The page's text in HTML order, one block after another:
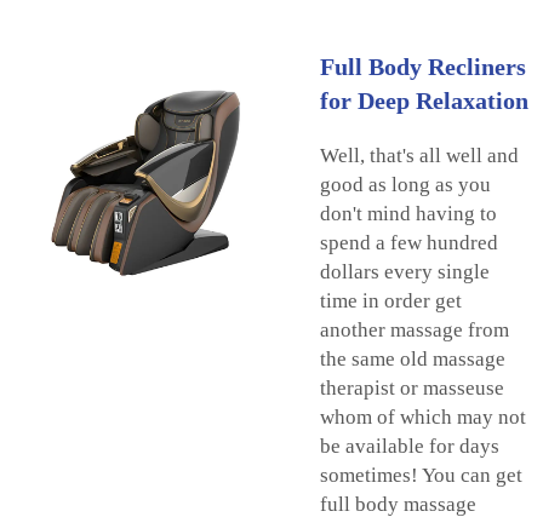
Full Body Recliners
for Deep Relaxation
Well, that's all well and
good as long as you
don't mind having to
spend a few hundred
dollars every single
time in order get
another massage from
the same old massage
therapist or masseuse
whom of which may not
be available for days
sometimes! You can get
full body massage